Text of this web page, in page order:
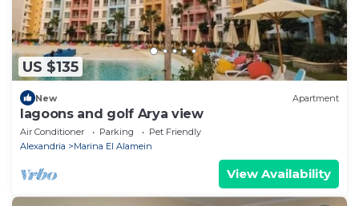
US $135
New Apartment
lagoons and golf Arya view
Air Conditioner Parking
Pet Friendly
Alexandria
Marina El Alamein
View Availability